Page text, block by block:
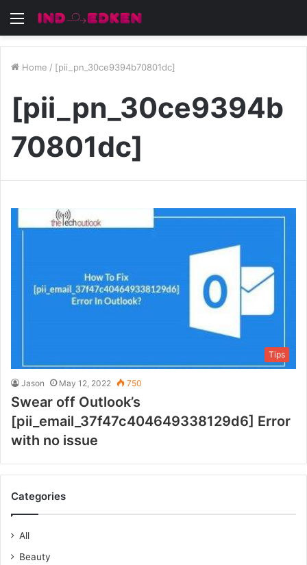
Menu
Home / [pii_pn_30ce9394b70801dc]
[pii_pn_30ce9394b
70801dc]
Tips
Jason May 12, 2022 750
Swear off Outlook’s
[pii_email_37f47c404649338129d6] Error
with no issue
Categories
All
Beauty